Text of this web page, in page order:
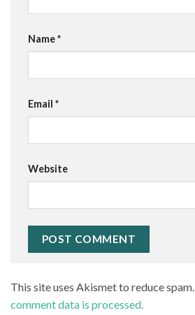
Name*
Email *
Website
This site uses Akismet to reduce spam.
comment data is processed.